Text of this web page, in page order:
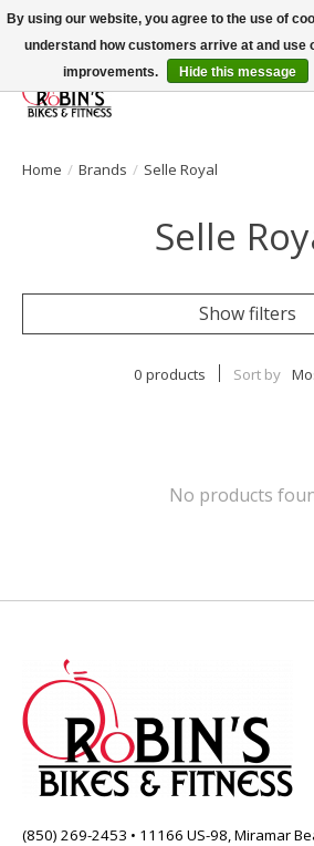
Welcome to Robin's Bike Shop!
Home / Brands / Selle Royal
Selle
Show filters
0 products Sort by
No products
(850) 269-2453 • 11166 US-98, Miramar
By using our website, you agree to the use of
understand how customers arrive at and use
improvements.
Hide this message